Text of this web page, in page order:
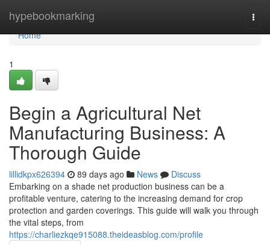
hypebookmarking
Home
Home
1
Begin a Agricultural Net
Manufacturing Business: A
Thorough Guide
lillidkpx626394 89 days ago News
Discuss
Embarking on a shade net production business can be a
profitable venture, catering to the increasing demand for crop
protection and garden coverings. This guide will walk you through
the vital steps, from
https://charliezkqe915088.theideasblog.com/profile